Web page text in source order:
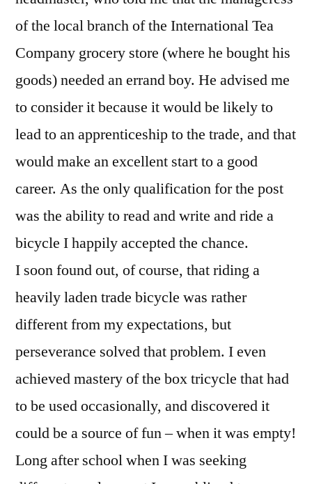
of the local branch of the International Tea
Company grocery store (where he bought his
goods) needed an errand boy. He advised me
to consider it because it would be likely to
lead to an apprenticeship to the trade, and that
would make an excellent start to a good
career. As the only qualification for the post
was the ability to read and write and ride a
bicycle I happily accepted the chance.
I soon found out, of course, that riding a
heavily laden trade bicycle was rather
different from my expectations, but
perseverance solved that problem. I even
achieved mastery of the box tricycle that had
to be used occasionally, and discovered it
could be a source of fun – when it was empty!
Long after school when I was seeking